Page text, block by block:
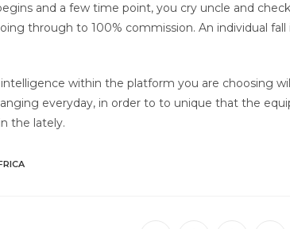
and a few time point, you cry uncle and
through to 100% commission. An individual fall
within the platform you are choosing
everyday, in order to to unique that the
the lately.